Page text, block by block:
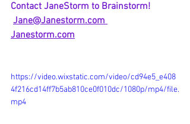
Contact JaneStorm to Brainstorm!
Jane@Janestorm.com
Janestorm.com
https://video.wixstatic.com/video/cd94e5_e408
4f216cd14ff7b5ab810ce0f010dc/1080p/mp4/file.
mp4